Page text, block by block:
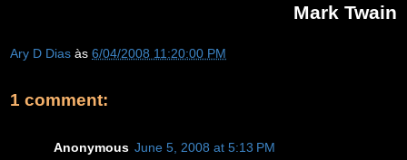
Mark Twain
Ary D Dias às 6/04/2008 11:20:00 PM
1 comment:
Anonymous June 5, 2008 at 5:13 PM